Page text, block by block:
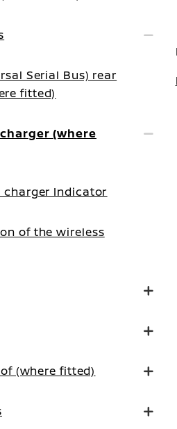
Serial Bus) rear
fitted)
(where
charger Indicator
of the wireless
(where fitted)